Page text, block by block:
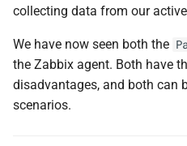
collecting data from our
We have now seen both the
the Zabbix agent. Both have
disadvantages, and both can
scenarios.